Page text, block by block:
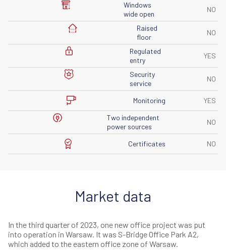
Windows
wide open
NO
Raised
floor
NO
Regulated
entry
YES
Security
service
NO
Monitoring
YES
Two independent
power sources
NO
Certificates NO
Market data
In the third quarter of 2023, one new office project was put
into operation in Warsaw. It was S-Bridge Office Park A2,
which added to the eastern office zone of Warsaw.